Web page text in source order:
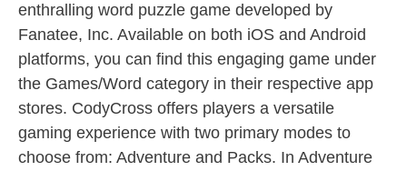
enthralling word puzzle game developed by
Fanatee, Inc. Available on both iOS and Android
platforms, you can find this engaging game under
the Games/Word category in their respective app
stores. CodyCross offers players a versatile
gaming experience with two primary modes to
choose from: Adventure and Packs. In Adventure